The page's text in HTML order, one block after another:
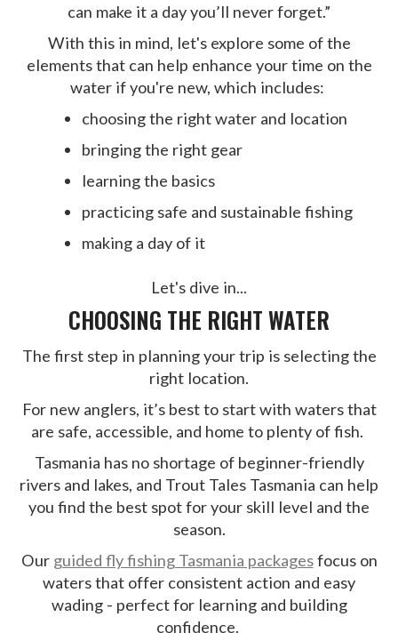
can make it a day you’ll never forget.”
With this in mind, let's explore some of the
elements that can help enhance your time on the
water if you're new, which includes:
choosing the right water and location
bringing the right gear
learning the basics
practicing safe and sustainable fishing
making a day of it
Let's dive in...
CHOOSING THE RIGHT WATER
The first step in planning your trip is selecting the
right location.
For new anglers, it’s best to start with waters that
are safe, accessible, and home to plenty of fish.
Tasmania has no shortage of beginner-friendly
rivers and lakes, and Trout Tales Tasmania can help
you find the best spot for your skill level and the
season.
Our guided fly fishing Tasmania packagesfocus on
waters that offer consistent action and easy
wading - perfect for learning and building
confidence.